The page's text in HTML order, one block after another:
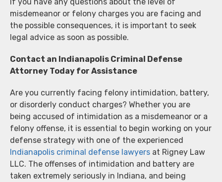
misdemeanor or felony charges you are facing and
the possible consequences, it is important to seek
legal advice as soon as possible.
Contact an Indianapolis Criminal Defense
Attorney Today for Assistance
Are you currently facing felony intimidation, battery,
or disorderly conduct charges? Whether you are
being accused of intimidation as a misdemeanor or a
felony offense, it is essential to begin working on your
defense strategy with one of the experienced
Indianapolis criminal defense lawyers at Rigney Law
LLC. The offenses of intimidation and battery are
taken extremely seriously in Indiana, and being